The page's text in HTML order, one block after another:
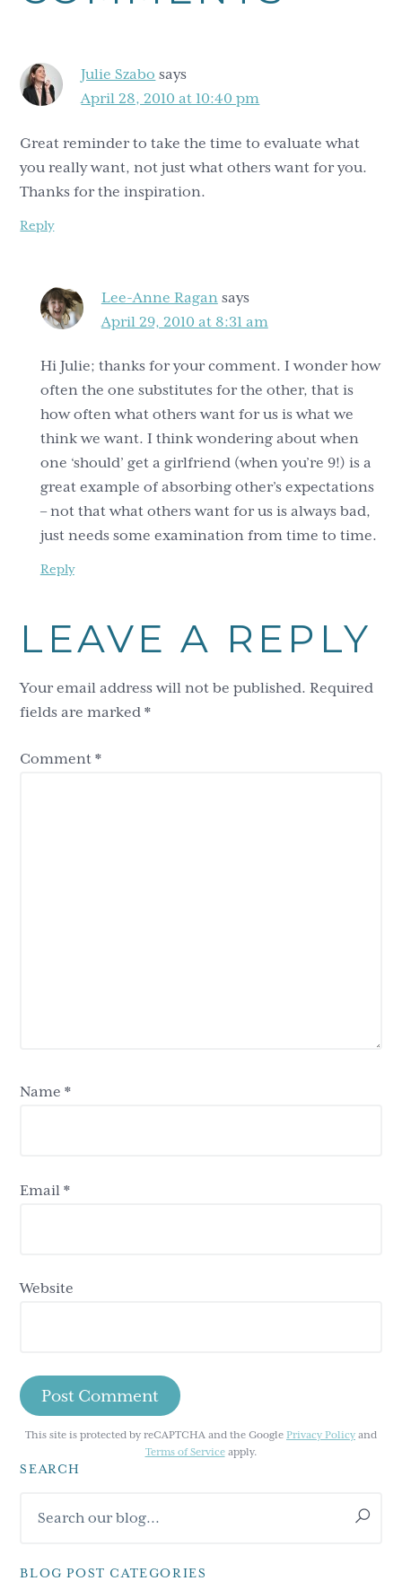
Julie Szabo says
April 28, 2010 at 10:40 pm
Great reminder to take the time to evaluate what
you really want, not just what others want for you.
Thanks for the inspiration.
Reply
Lee-Anne Ragan says
April 29, 2010 at 8:31 am
Hi Julie; thanks for your comment. I wonder how
often the one substitutes for the other, that is
how often what others want for us is what we
think we want. I think wondering about when
one ‘should’ get a girlfriend (when you’re 9!) is a
great example of absorbing other’s expectations
– not that what others want for us is always bad,
just needs some examination from time to time.
Reply
LEAVE A REPLY
Your email address will not be published. Required
fields are marked*
Comment*
Name*
Email*
Website
This site is protected by reCAPTCHA and the Google Privacy Policy and
Terms of Serviceapply.
Primary
Sidebar
SEARCH
our
BLOG POST CATEGORIES